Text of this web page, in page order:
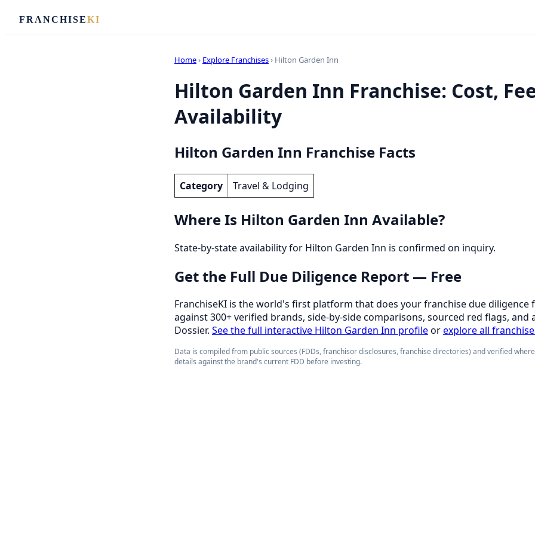
FRANCHISEKI
Home› Explore Franchises› Hilton Garden Inn
Hilton Garden Inn Franchise: Cost,
Availability
Hilton Garden Inn Franchise Facts
Category Travel & Lodging
Where Is Hilton Garden Inn Available?
State-by-state availability for Hilton Garden Inn is confirmed on inquiry.
Get the Full Due Diligence Report — Free
FranchiseKI is the world's first platform that does your franchise due diligence
against 300+ verified brands, side-by-side comparisons, sourced red flags, and
Dossier. See the full interactive Hilton Garden Inn profileorexplore all
Data is compiled from public sources (FDDs, franchisor disclosures, franchise directories) and verified
details against the brand's current FDD before investing.